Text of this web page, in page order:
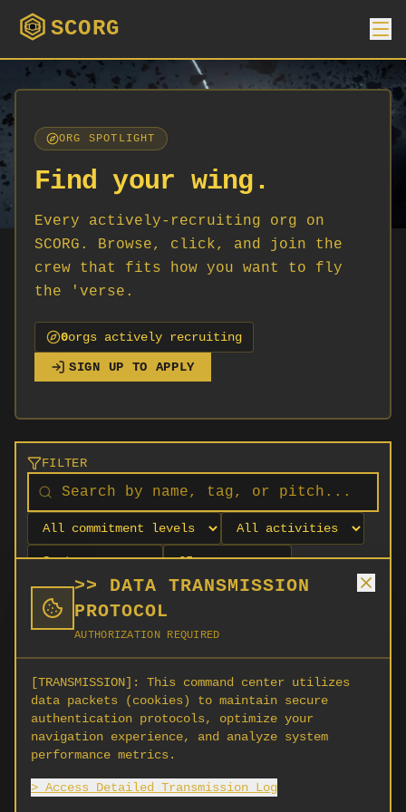
>> DATA TRANSMISSION
PROTOCOL
AUTHORIZATION REQUIRED
[TRANSMISSION]:
This command center utilizes
data packets (cookies) to maintain secure
authentication protocols, optimize your
navigation experience, and analyze system
performance metrics.
> Access Detailed Transmission Log
SCORG
ORG SPOTLIGHT
Find your wing.
Every actively-recruiting org on
SCORG. Browse, click, and join the
crew that fits how you want to fly
the 'verse.
0orgs actively recruiting
SIGN UP TO APPLY
FILTER
No orgs match your filters
No organizations are currently recruiting on
SCORG.